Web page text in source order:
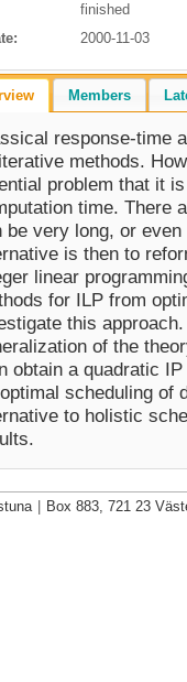
finished
2000-11-03
Members
response-time
methods.
problem that it
time. There
be very long, or
is then to
linear
for ILP from
this
of the
obtain a quadratic
scheduling of
to holistic
Box 883, 721 23